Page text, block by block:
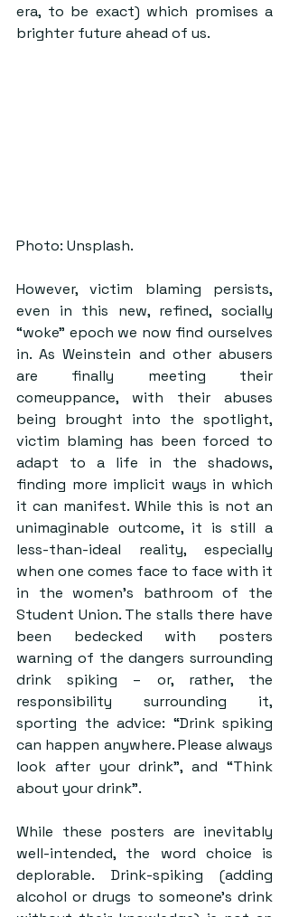
era, to be exact) which promises a
brighter future ahead of us.
Photo: Unsplash.
However, victim blaming persists,
even in this new, refined, socially
“woke” epoch we now find ourselves
in. As Weinstein and other abusers
are finally meeting their
comeuppance, with their abuses
being brought into the spotlight,
victim blaming has been forced to
adapt to a life in the shadows,
finding more implicit ways in which
it can manifest. While this is not an
unimaginable outcome, it is still a
less-than-ideal reality, especially
when one comes face to face with it
in the women’s bathroom of the
Student Union. The stalls there have
been bedecked with posters
warning of the dangers surrounding
drink spiking – or, rather, the
responsibility surrounding it,
sporting the advice: “Drink spiking
can happen anywhere. Please always
look after your drink”, and “Think
about your drink”.
While these posters are inevitably
well-intended, the word choice is
deplorable. Drink-spiking (adding
alcohol or drugs to someone’s drink